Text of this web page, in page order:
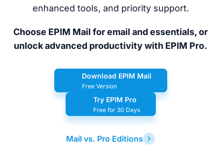
enhanced tools, and priority support.
Choose EPIM Mail for email and essentials, or
unlock advanced productivity with EPIM Pro.
Download EPIM Mail
Free Version
Try EPIM Pro
Free for 30 Days
Mail vs. Pro Editions